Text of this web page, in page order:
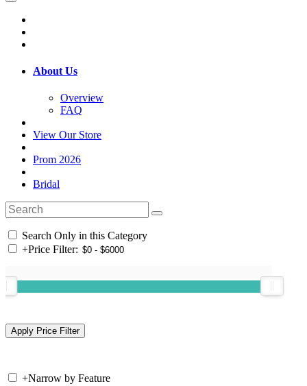
About Us
Overview
FAQ
View Our Store
Prom 2026
Bridal
Search Only in this Category
+Price Filter:
+Narrow by Feature